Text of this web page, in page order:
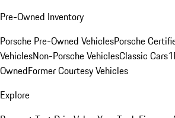
Pre-Owned Inventory
Porsche Pre-Owned VehiclesPorsche
VehiclesNon-Porsche VehiclesClassic Cars
OwnedFormer Courtesy Vehicles
Explore